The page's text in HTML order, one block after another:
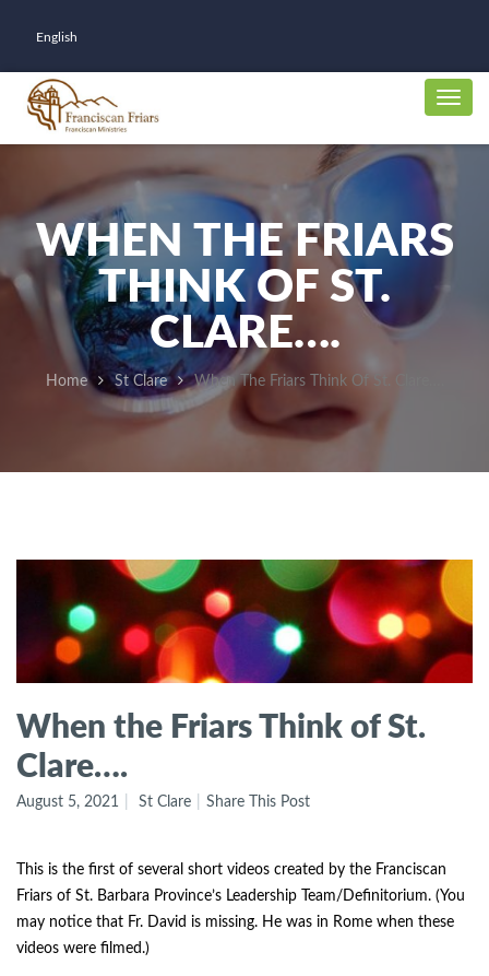
English
WHEN THE FRIARS
THINK OF ST.
CLARE….
Home St Clare When The Friars Think Of St. Clare….
When the Friars Think of St.
Clare….
August 5, 2021 St Clare Share This Post
This is the first of several short videos created by the Franciscan
Friars of St. Barbara Province’s Leadership Team/Definitorium. (You
may notice that Fr. David is missing. He was in Rome when these
videos were filmed.)